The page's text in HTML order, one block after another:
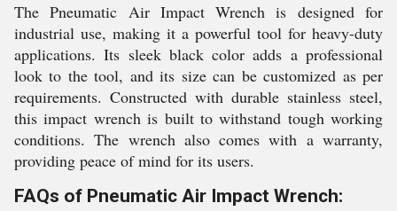
The Pneumatic Air Impact Wrench is designed for
industrial use, making it a powerful tool for heavy-duty
applications. Its sleek black color adds a professional
look to the tool, and its size can be customized as per
requirements. Constructed with durable stainless steel,
this impact wrench is built to withstand tough working
conditions. The wrench also comes with a warranty,
providing peace of mind for its users.
FAQs of Pneumatic Air Impact Wrench: